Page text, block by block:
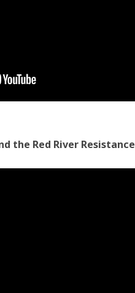
the Red River Resistance